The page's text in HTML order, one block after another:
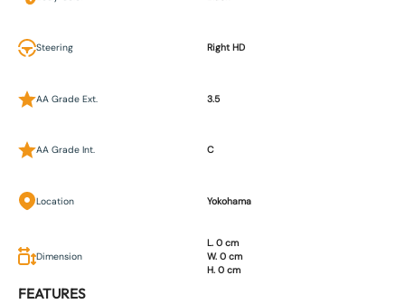
Steering Right HD
AA Grade Ext. 3.5
AA Grade Int. C
Location Yokohama
Dimension
L. 0 cm
W. 0 cm
H. 0 cm
FEATURES